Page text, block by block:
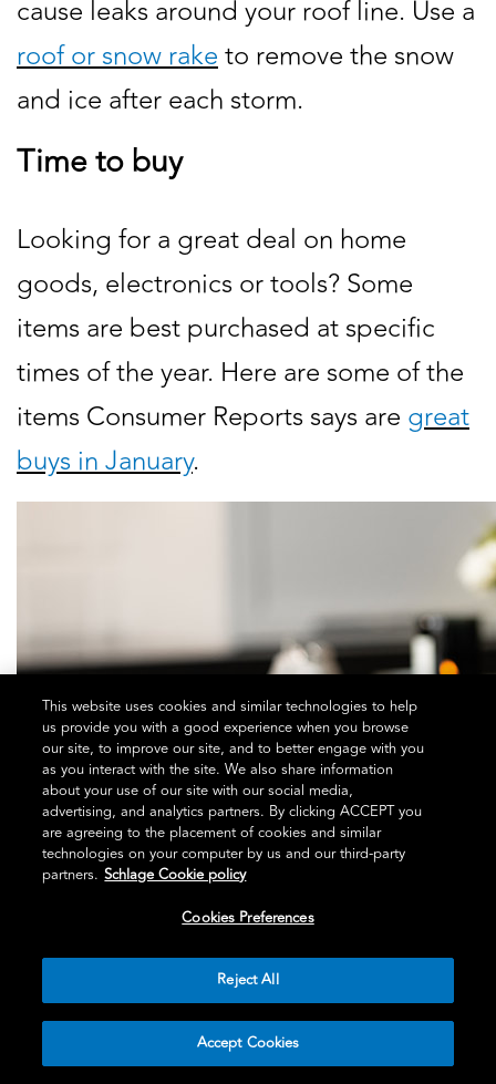
cause leaks around your roof line. Use a
roof or snow raketo remove the snow
and ice after each storm.
Time to buy
Looking for a great deal on home
goods, electronics or tools? Some
items are best purchased at specific
times of the year. Here are some of the
items Consumer Reports says are great
buys in January.
This website uses cookies and similar technologies to help
us provide you with a good experience when you browse
our site, to improve our site, and to better engage with you
as you interact with the site. We also share information
about your use of our site with our social media,
advertising, and analytics partners. By clicking ACCEPT you
are agreeing to the placement of cookies and similar
technologies on your computer by us and our third-party
partners. Schlage Cookie policy
Cookies Preferences
Reject All
Accept Cookies